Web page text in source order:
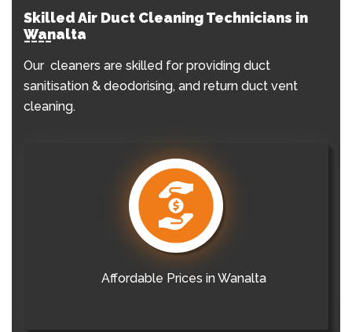
Skilled Air Duct Cleaning Technicians in
Wanalta
Our cleaners are skilled for providing duct
sanitisation & deodorising, and return duct vent
cleaning.
Affordable Prices in Wanalta